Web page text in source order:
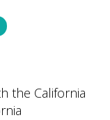
the California